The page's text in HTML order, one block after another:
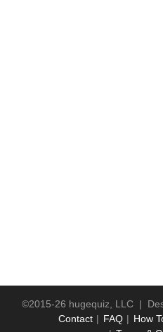
©2015-26 hugequiz, LLC |
Contact
FAQ How